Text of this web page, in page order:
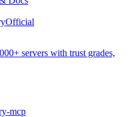
Official
servers with trust grades,
mcp